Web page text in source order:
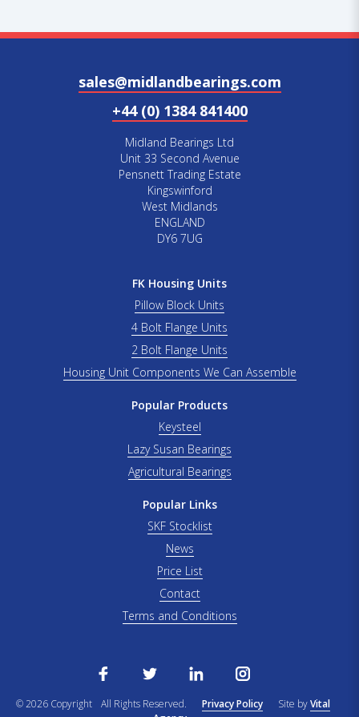
sales@midlandbearings.com
+44 (0) 1384 841400
Midland Bearings Ltd
Unit 33 Second Avenue
Pensnett Trading Estate
Kingswinford
West Midlands
ENGLAND
DY6 7UG
FK Housing Units
Pillow Block Units
4 Bolt Flange Units
2 Bolt Flange Units
Housing Unit Components We Can Assemble
Popular Products
Keysteel
Lazy Susan Bearings
Agricultural Bearings
Popular Links
SKF Stocklist
News
Price List
Contact
Terms and Conditions
© 2026 Copyright All Rights Reserved. Privacy Policy Site byVital